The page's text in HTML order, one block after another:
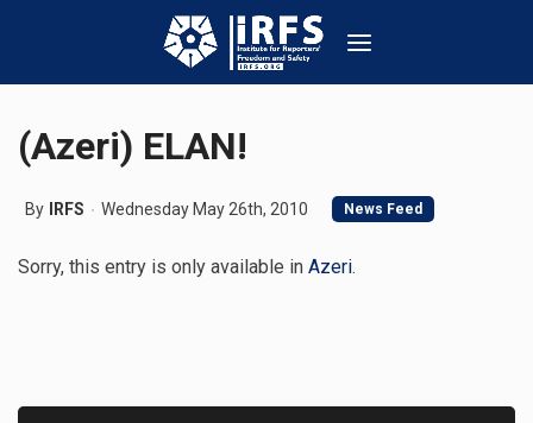
(Azeri) ELAN!
By IRFS Wednesday May 26th, 2010 News Feed
Sorry, this entry is only available in Azeri.